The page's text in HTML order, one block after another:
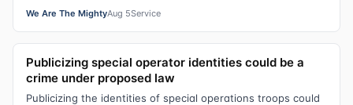
We Are The MightyAug 5Service
Publicizing special operator identities could be a
crime under proposed law
Publicizing the identities of special operations troops could